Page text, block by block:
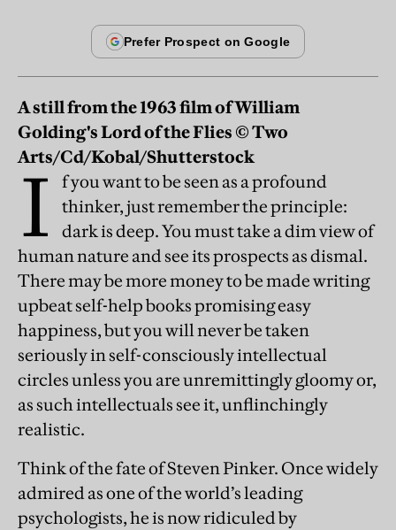
A still from the 1963 film of William
Golding's Lord of the Flies © Two
Arts/Cd/Kobal/Shutterstock
I
f you want to be seen as a profound
thinker, just remember the principle:
dark is deep. You must take a dim view of
human nature and see its prospects as dismal.
There may be more money to be made writing
upbeat self-help books promising easy
happiness, but you will never be taken
seriously in self-consciously intellectual
circles unless you are unremittingly gloomy or,
as such intellectuals see it, unflinchingly
realistic.
Think of the fate of Steven Pinker. Once widely
admired as one of the world’s leading
psychologists, he is now ridiculed by